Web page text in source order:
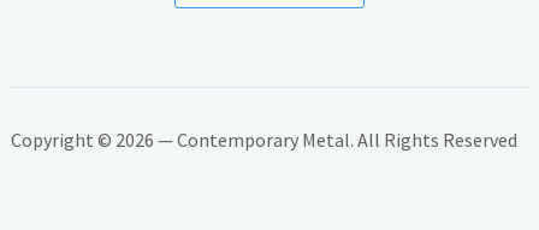
Copyright © 2026 — Contemporary Metal. All Rights Reserved